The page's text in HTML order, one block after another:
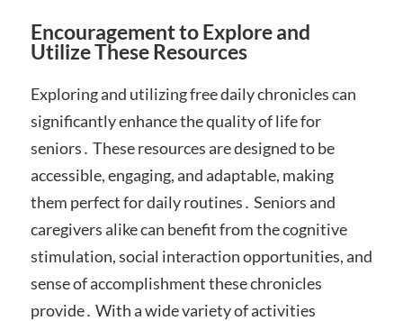
Encouragement to Explore and
Utilize These Resources
Exploring and utilizing free daily chronicles can
significantly enhance the quality of life for
seniors․ These resources are designed to be
accessible, engaging, and adaptable, making
them perfect for daily routines․ Seniors and
caregivers alike can benefit from the cognitive
stimulation, social interaction opportunities, and
sense of accomplishment these chronicles
provide․ With a wide variety of activities